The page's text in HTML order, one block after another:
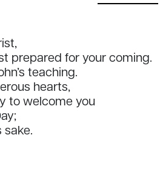
prepared for your coming.
teaching.
hearts,
to welcome you
sake.